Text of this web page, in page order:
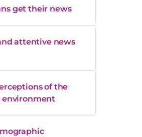
get their news
attentive news
of the
environment